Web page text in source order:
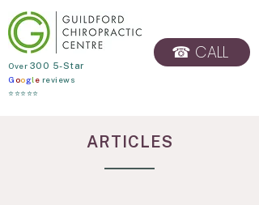
☎ CALL
​Over 300 5-Star
Googl e reviews
⭐⭐⭐⭐⭐
ARTICLES